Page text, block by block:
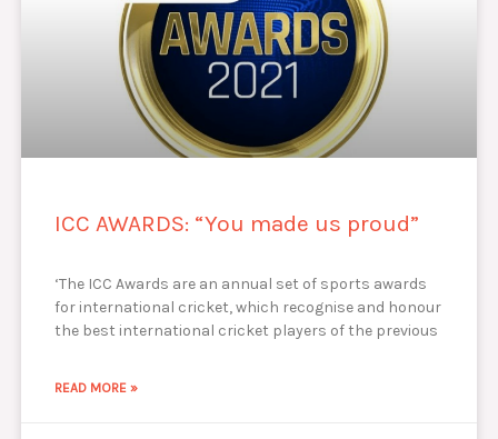
ICC AWARDS: “You made us proud”
‘The ICC Awards are an annual set of sports awards
for international cricket, which recognise and honour
the best international cricket players of the previous
READ MORE »